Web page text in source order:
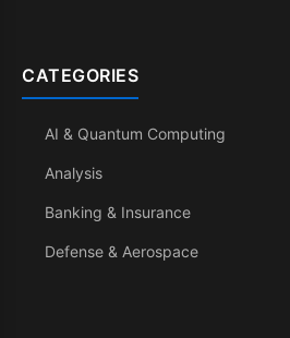
CATEGORIES
AI & Quantum Computing
Analysis
Banking & Insurance
Defense & Aerospace